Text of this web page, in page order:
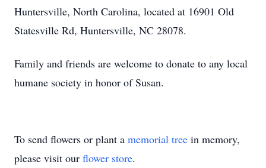
Huntersville, North Carolina, located at 16901 Old
Statesville Rd, Huntersville, NC 28078.
Family and friends are welcome to donate to any local
humane society in honor of Susan.
To send flowers or plant a memorial tree in memory,
please visit our flower store.